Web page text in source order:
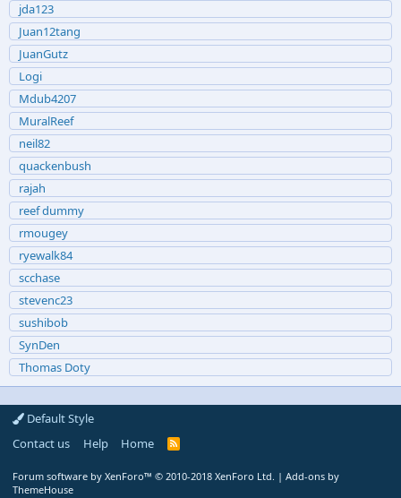
jda123
Juan12tang
JuanGutz
Logi
Mdub4207
MuralReef
neil82
quackenbush
rajah
reef dummy
rmougey
ryewalk84
scchase
stevenc23
sushibob
SynDen
Thomas Doty
Default Style
Contact us
Help Home
R
Forum software by XenForo™ © 2010-2018 XenForo Ltd. | Add-ons by
ThemeHouse